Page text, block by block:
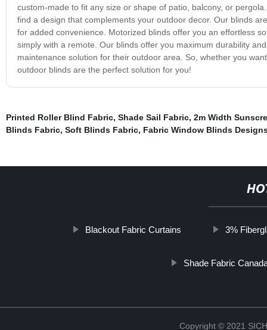
custom-made to fit any size or shape of patio, balcony, or
find a design that complements your outdoor decor. Our blinds
for added convenience. Motorized blinds offer you an effortless
simply with a remote. Our blinds offer you maximum durability
maintenance solution for their outdoor area. So, whether you
outdoor blinds are the perfect solution for you!
Printed Roller Blind Fabric, Shade Sail Fabric, 2m Width
Blinds Fabric, Soft Blinds Fabric, Fabric Window Blinds
Blackout Fabric Curtains 3%
Shade Fabric
Copyright © 2021